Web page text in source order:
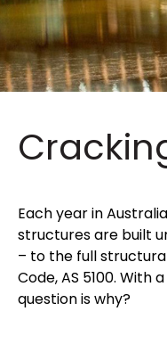
Each year in
structures are built
– to the full
Code, AS 5100. With
question is why?